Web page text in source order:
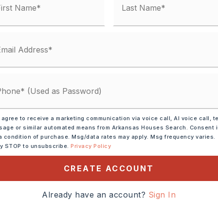
Electric Range,
Pantry,
Wall Oven
Out, Heated, Cooled
1997,
agree to receive a marketing communication via voice call, AI voice call,
or similar automated means from Arkansas Houses Search. Consent
condition of purchase. Msg/data rates may apply. Msg frequency varies.
STOP to unsubscribe.Privacy Policy
CREATE ACCOUNT
Already have an account? Sign In